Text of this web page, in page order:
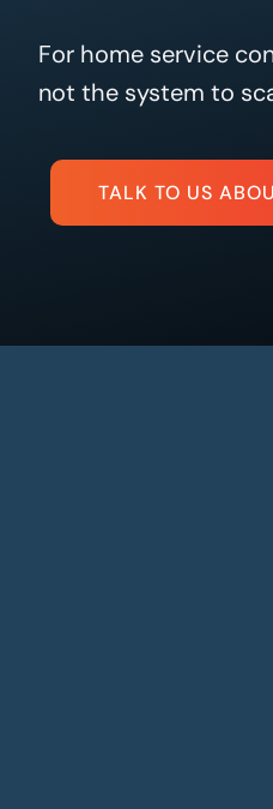
For home service
not the system to
TALK TO US